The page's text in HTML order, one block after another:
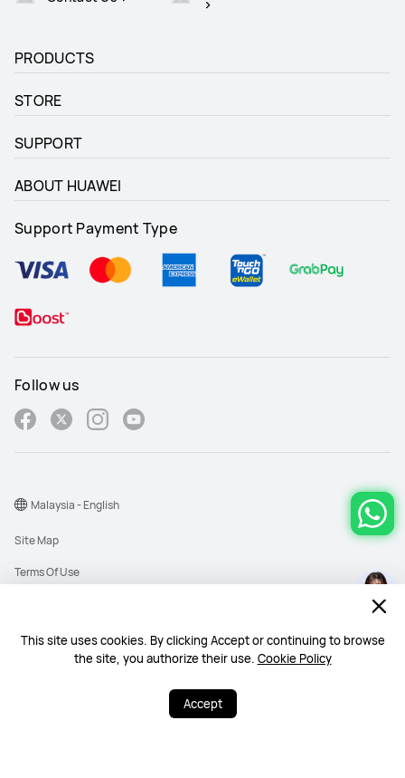
This site uses cookies. By clicking Accept or continuing to browse
the site, you authorize their use. Cookie Policy
Accept
PRODUCTS
STORE
SUPPORT
ABOUT HUAWEI
Support Payment Type
Follow us
Copyright © 1998-2026 Huawei Device Co., Ltd. All rights reserved. Huawei
Technologies (Malaysia) Sdn. Bhd. 200101010193 (545949-D)
Site Map
Terms Of Use
Cookies
Malaysia - English